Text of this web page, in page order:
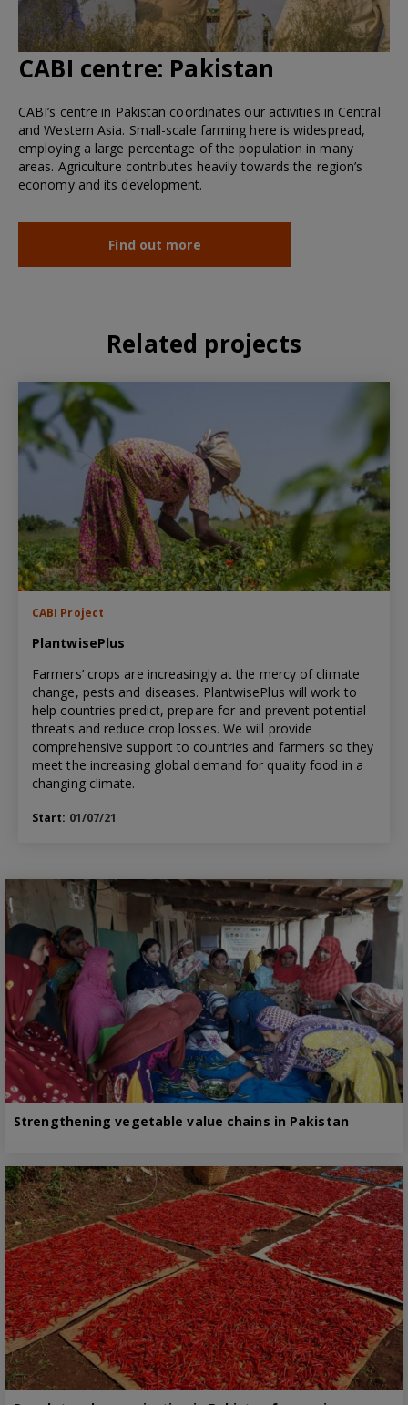
CABI centre: Pakistan
CABI’s centre in Pakistan coordinates our activities in Central
and Western Asia. Small-scale farming here is widespread,
employing a large percentage of the population in many
areas. Agriculture contributes heavily towards the region’s
economy and its development.
Find out more
Related projects
CABI Project
PlantwisePlus
Farmers’ crops are increasingly at the mercy of climate
change, pests and diseases. PlantwisePlus will work to
help countries predict, prepare for and prevent potential
threats and reduce crop losses. We will provide
comprehensive support to countries and farmers so they
meet the increasing global demand for quality food in a
changing climate.
Start: 01/07/21
Strengthening vegetable value chains in Pakistan